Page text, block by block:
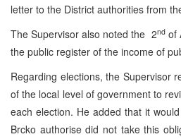
letter to the District authorities from
The Supervisor also noted the 2ndof
the public register of the income of
Regarding elections, the Supervisor
of the local level of government to
each election. He added that it
Brcko authorise did not take this